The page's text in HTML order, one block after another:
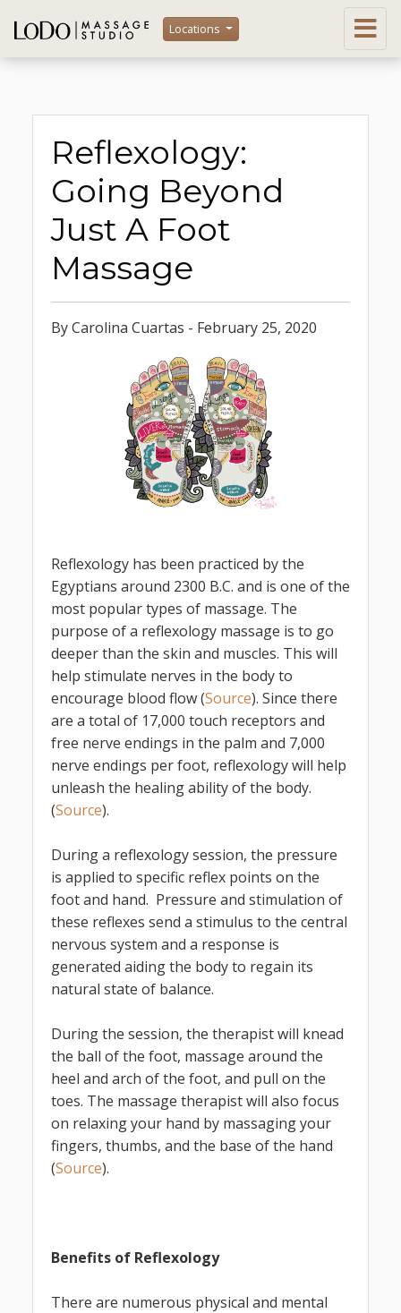
Locations
Reflexology:
Going Beyond
Just A Foot
Massage
By Carolina Cuartas - February 25, 2020
Reflexology has been practiced by the
Egyptians around 2300 B.C. and is one of the
most popular types of massage. The
purpose of a reflexology massage is to go
deeper than the skin and muscles. This will
help stimulate nerves in the body to
encourage blood flow (Source). Since there
are a total of 17,000 touch receptors and
free nerve endings in the palm and 7,000
nerve endings per foot, reflexology will help
unleash the healing ability of the body.
(Source).
During a reflexology session, the pressure
is applied to specific reflex points on the
foot and hand. Pressure and stimulation of
these reflexes send a stimulus to the central
nervous system and a response is
generated aiding the body to regain its
natural state of balance.
During the session, the therapist will knead
the ball of the foot, massage around the
heel and arch of the foot, and pull on the
toes. The massage therapist will also focus
on relaxing your hand by massaging your
fingers, thumbs, and the base of the hand
(Source).
Benefits of Reflexology
There are numerous physical and mental